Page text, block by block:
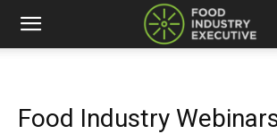
Food Industry